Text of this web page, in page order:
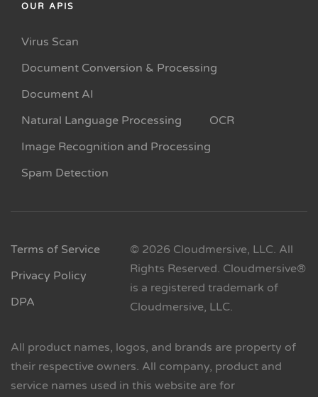
OUR APIS
Virus Scan
Document Conversion & Processing
Document AI
Natural Language Processing
OCR
Image Recognition and Processing
Spam Detection
Terms of Service
Privacy Policy
DPA
© 2026 Cloudmersive, LLC. All
Rights Reserved. Cloudmersive®
is a registered trademark of
Cloudmersive, LLC.
All product names, logos, and brands are property of
their respective owners. All company, product and
service names used in this website are for